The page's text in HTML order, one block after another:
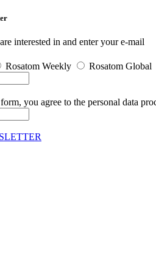
interested in and enter your e-mail
Rosatom Weekly Rosatom Global
you agree to the personal data